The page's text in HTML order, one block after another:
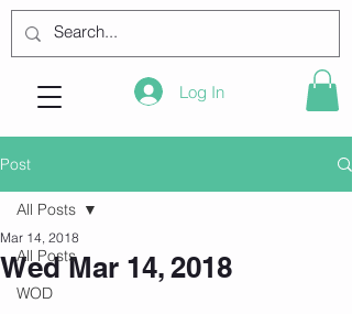
Log In
Post
All Posts
WOD
All Posts
Wed Mar 14, 2018
Mar 14, 2018